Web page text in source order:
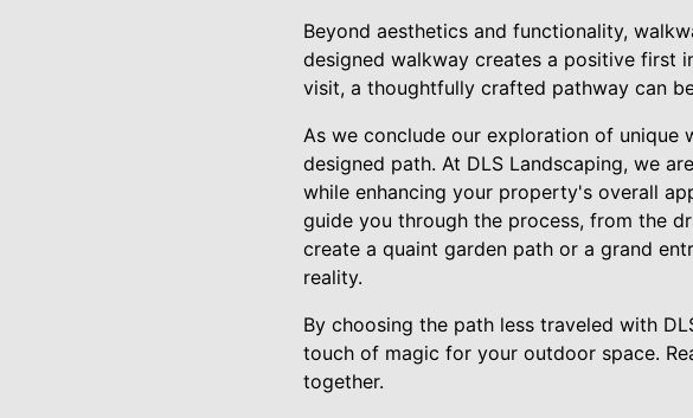
Beyond aesthetics and functionality,
designed walkway creates a positive first
visit, a thoughtfully crafted pathway can
As we conclude our exploration of
designed path. At DLS Landscaping, we
while enhancing your property's overall
guide you through the process, from the
create a quaint garden path or a grand
reality.
By choosing the path less traveled with
touch of magic for your outdoor space.
together.